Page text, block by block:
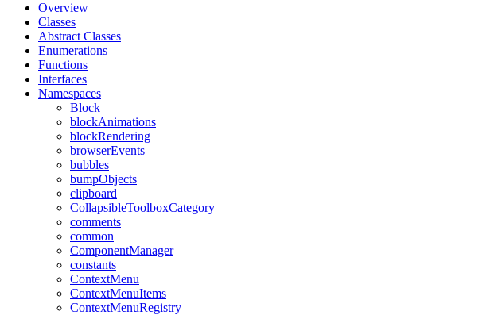
Overview
Classes
Abstract Classes
Enumerations
Functions
Interfaces
Namespaces
Block
blockAnimations
blockRendering
browserEvents
bubbles
bumpObjects
clipboard
CollapsibleToolboxCategory
comments
common
ComponentManager
constants
ContextMenu
ContextMenuItems
ContextMenuRegistry